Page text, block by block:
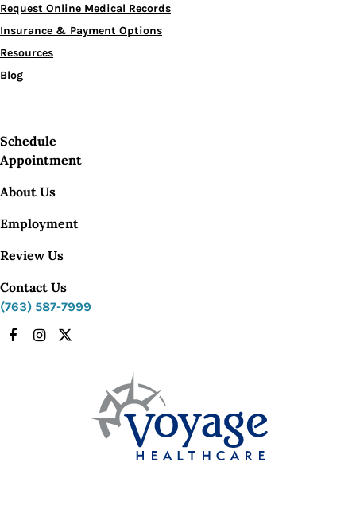
Request Online Medical Records
Insurance & Payment Options
Resources
Blog
Schedule
Appointment
About Us
Employment
Review Us
Contact Us
(763) 587-7999
Facebook
Instagram
X